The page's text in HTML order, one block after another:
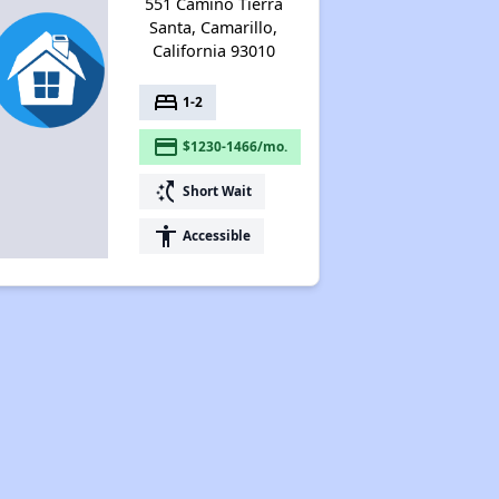
Santa, Camarillo,
California 93010
bed 1-2
payment $1230-1466/mo.
switch_access_shortcut Short Wait
accessibility Accessible